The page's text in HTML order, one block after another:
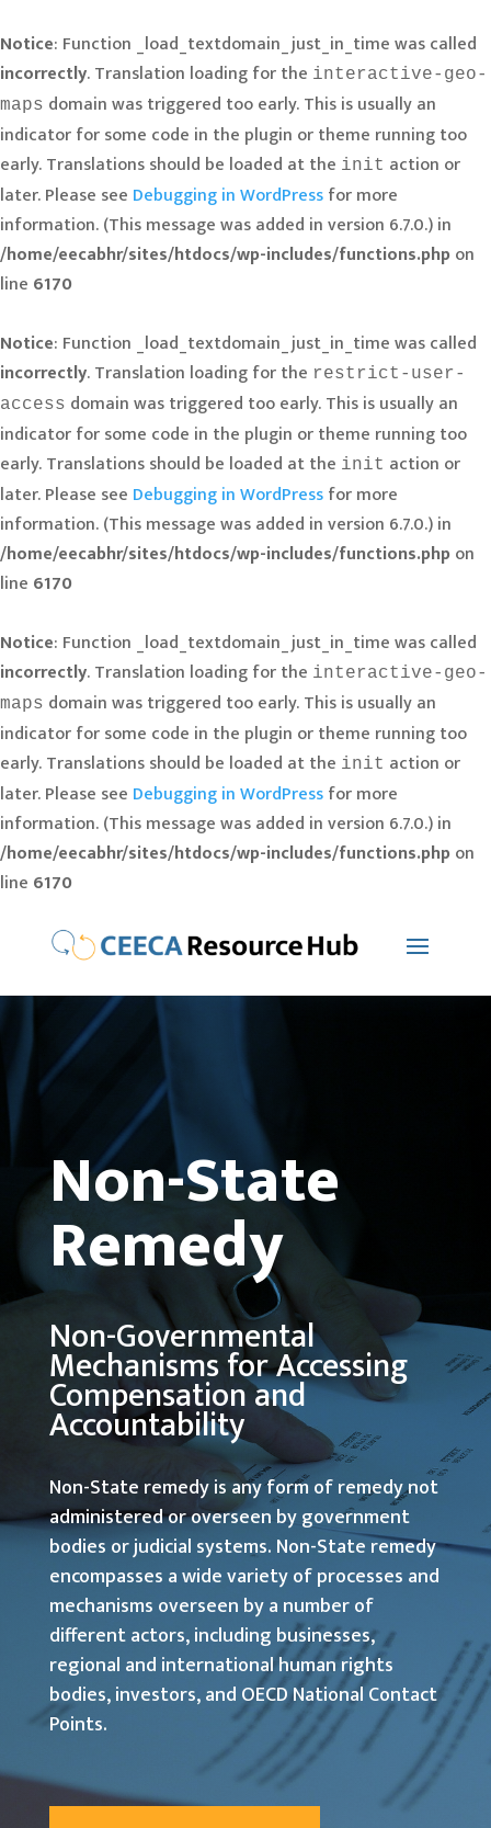
Notice: Function _load_textdomain_just_in_time was called
incorrectly. Translation loading for the interactive-geo-
maps domain was triggered too early. This is usually an
indicator for some code in the plugin or theme running too
early. Translations should be loaded at the init action or
later. Please see Debugging in WordPressfor more
information. (This message was added in version 6.7.0.) in
/home/eecabhr/sites/htdocs/wp-includes/functions.php on
line 6170
Notice: Function _load_textdomain_just_in_time was called
incorrectly. Translation loading for the restrict-user-
access domain was triggered too early. This is usually an
indicator for some code in the plugin or theme running too
early. Translations should be loaded at the init action or
later. Please see Debugging in WordPressfor more
information. (This message was added in version 6.7.0.) in
/home/eecabhr/sites/htdocs/wp-includes/functions.php on
line 6170
Notice: Function _load_textdomain_just_in_time was called
incorrectly. Translation loading for the interactive-geo-
maps domain was triggered too early. This is usually an
indicator for some code in the plugin or theme running too
early. Translations should be loaded at the init action or
later. Please see Debugging in WordPressfor more
information. (This message was added in version 6.7.0.) in
/home/eecabhr/sites/htdocs/wp-includes/functions.php on
line 6170
Non-State
Remedy
Non-Governmental
Mechanisms for Accessing
Compensation and
Accountability
Non-State remedy is any form of remedy not
administered or overseen by government
bodies or judicial systems. Non-State remedy
encompasses a wide variety of processes and
mechanisms overseen by a number of
different actors, including businesses,
regional and international human rights
bodies, investors, and OECD National Contact
Points.